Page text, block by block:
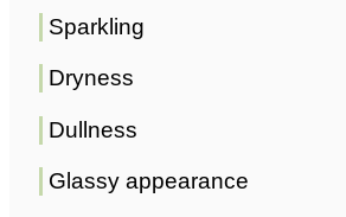
Sparkling
Dryness
Dullness
Glassy appearance